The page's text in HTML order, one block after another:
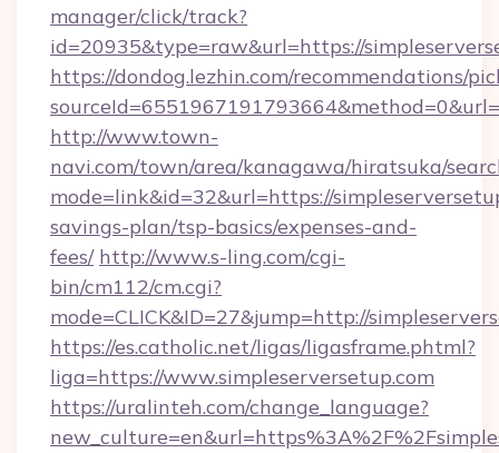
manager/click/track?
id=20935&type=raw&url=https://
https://dondog.lezhin.com/recommendations/
http://www.town-
navi.com/town/area/kanagawa/hiratsuka/
mode=link&id=32&url=https://
savings-plan/tsp-basics/expenses-and-
fees/ http://www.s-ling.com/cgi-
bin/cm112/cm.cgi?
mode=CLICK&ID=27&jump=http://
https://es.catholic.net/ligas/ligasframe.phtml?
liga=https://www.simpleserversetup.com
https://uralinteh.com/change_language?